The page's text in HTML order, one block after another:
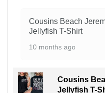
Cousins Beach
Jellyfish T-Shirt
10 months ago
Cousins
Jellyfish T-